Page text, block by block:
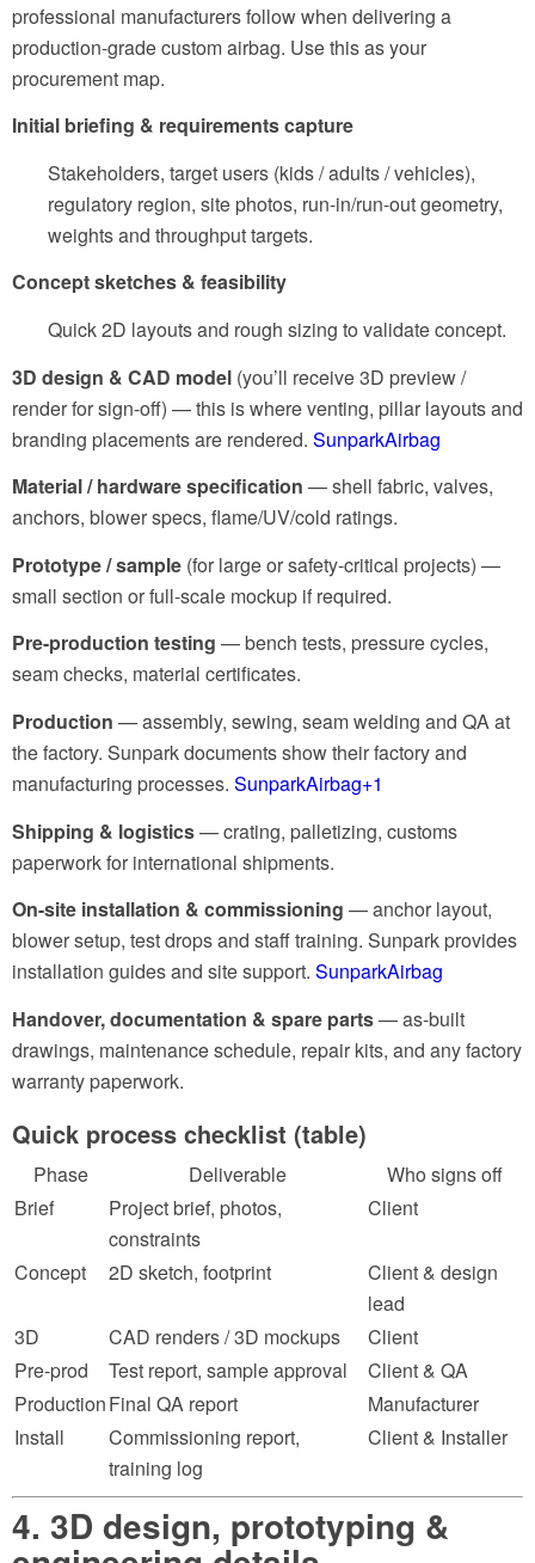
professional manufacturers follow when delivering a
production-grade custom airbag. Use this as your
procurement map.
Initial briefing & requirements capture
Stakeholders, target users (kids / adults / vehicles),
regulatory region, site photos, run-in/run-out geometry,
weights and throughput targets.
Concept sketches & feasibility
Quick 2D layouts and rough sizing to validate concept.
3D design & CAD model (you’ll receive 3D preview /
render for sign-off) — this is where venting, pillar layouts and
branding placements are rendered. SunparkAirbag
Material / hardware specification — shell fabric, valves,
anchors, blower specs, flame/UV/cold ratings.
Prototype / sample (for large or safety-critical projects) —
small section or full-scale mockup if required.
Pre-production testing — bench tests, pressure cycles,
seam checks, material certificates.
Production — assembly, sewing, seam welding and QA at
the factory. Sunpark documents show their factory and
manufacturing processes. SunparkAirbag+1
Shipping & logistics— crating, palletizing, customs
paperwork for international shipments.
On-site installation & commissioning — anchor layout,
blower setup, test drops and staff training. Sunpark provides
installation guides and site support. SunparkAirbag
Handover, documentation & spare parts— as-built
drawings, maintenance schedule, repair kits, and any factory
warranty paperwork.
Quick process checklist (table)
Phase Deliverable
Who signs off
Brief
Project brief, photos,
constraints
Client
Concept 2D sketch, footprint
Client & design
lead
3D
CAD renders / 3D mockups
Client
Pre-prod
Test report, sample approval
Client & QA
ProductionFinal QA report
Manufacturer
Install
Commissioning report,
training log
Client & Installer
4. 3D design, prototyping &